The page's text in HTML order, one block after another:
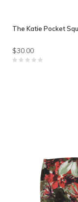
The Katie Pocket
$30.00